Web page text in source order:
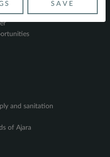
and sanitation
of Ajara
SAVE